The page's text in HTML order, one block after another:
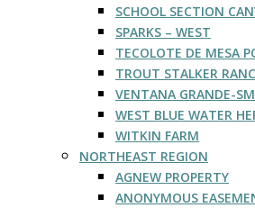
SCHOOL SECTION
SPARKS – WEST
TECOLOTE DE MESA
TROUT STALKER
VENTANA GRANDE-
WEST BLUE WATER
WITKIN FARM
NORTHEAST REGION
AGNEW PROPERTY
ANONYMOUS